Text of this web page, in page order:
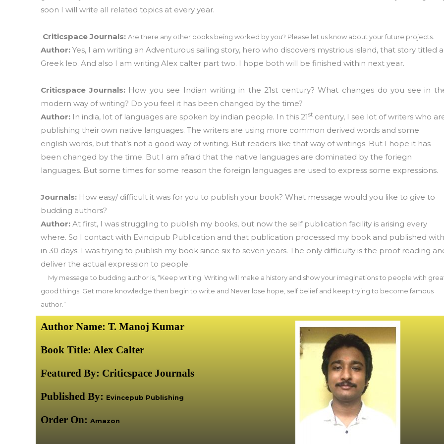
soon I will write all related topics at every year.
Criticspace Journals: Are there any other books being worked by you? Please let us know about your future projects.
Author: Yes, I am writing an Adventurous sailing story, hero who discovers mystrious island, that story titled
Greek leo. And also I am writing Alex calter part two. I hope both will be finished within next year.
Criticspace Journals: How you see Indian writing in the 21st century? What changes do you see in
modern way of writing? Do you feel it has been changed by the time?
Author: In india, lot of languages are spoken by indian people. In this 21st century, I see lot of writers who
publishing their own native languages. The writers are using more common derived words and some
english words, but that’s not a good way of writing. But readers like that way of writings. But I hope it has
been changed by the time. But I am afraid that the native languages are dominated by the foriegn
languages. But some times for some reason the foreign languages are used to express some expressions.
Journals: How easy/ difficult it was for you to publish your book? What message would you like to give to
budding authors?
Author: At first, I was struggling to publish my books, but now the self publication facility is arising every
where. So I contact with Evincipub Publication and that publication processed my book and published with
in 30 days. I was trying to publish my book since six to seven years. The only difficulty is the proof reading
deliver the actual expression to people.
My message to budding author is, “Keep writing. Writing will make a history and show your imaginations to people with
good things. Get more knowledge then begin to write and Never lose hope, self belief and keep trying to become famous
author.”
Author Name: T. Manoj Kumar
Book Title: Alex Calter
Featured By: Criticspace Journals
Published By: Evincepub Publishing
Order On: Amazon